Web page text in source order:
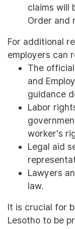
claims will
Order and
For additional
employers can
The
and
guidance
Labor
worker's
Legal aid
Lawyers
law.
It is crucial for
Lesotho to be